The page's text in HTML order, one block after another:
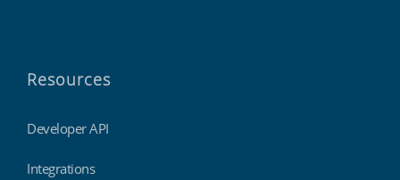
Resources
Developer API
Integrations